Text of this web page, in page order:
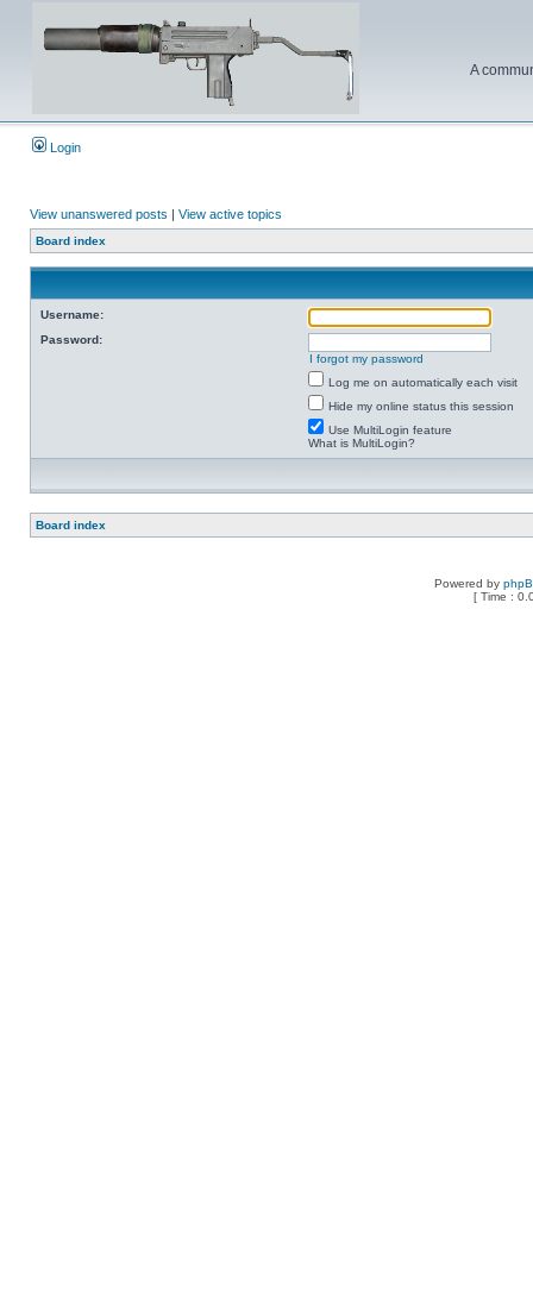
A
Login
View unanswered posts | View active topics
Board index
Username:
Password:
I forgot my password
Log me on automatically each visit
Hide my online status this session
Use MultiLogin feature
What is MultiLogin?
Board index
Powered by
[ Time :